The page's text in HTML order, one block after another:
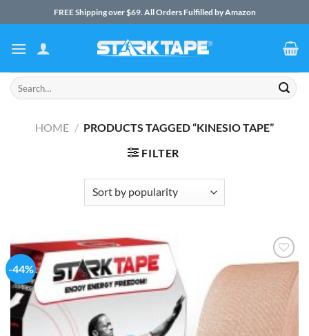
to
content
FREE Shipping over $69. All Orders Fulfilled by Amazon
Search
for:
HOME / PRODUCTS TAGGED “KINESIO TAPE”
FILTER
-44%